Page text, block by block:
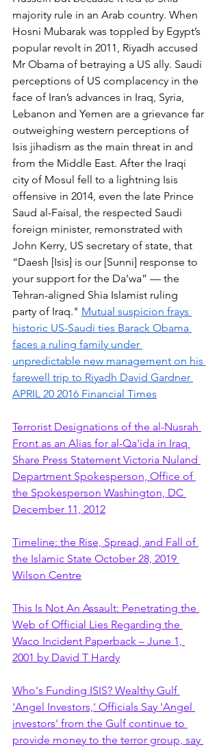
majority rule in an Arab country. When
Hosni Mubarak was toppled by Egypt’s
popular revolt in 2011, Riyadh accused
Mr Obama of betraying a US ally. Saudi
perceptions of US complacency in the
face of Iran’s advances in Iraq, Syria,
Lebanon and Yemen are a grievance far
outweighing western perceptions of
Isis jihadism as the main threat in and
from the Middle East. After the Iraqi
city of Mosul fell to a lightning Isis
offensive in 2014, even the late Prince
Saud al-Faisal, the respected Saudi
foreign minister, remonstrated with
John Kerry, US secretary of state, that
“Daesh [Isis] is our [Sunni] response to
your support for the Da’wa” — the
Tehran-aligned Shia Islamist ruling
party of Iraq." Mutual suspicion frays
historic US-Saudi ties Barack Obama
faces a ruling family under
unpredictable new management on his
farewell trip to Riyadh David Gardner
APRIL 20 2016 Financial Times
Terrorist Designations of the al-Nusrah
Front as an Alias for al-Qa'ida in Iraq
Share Press Statement Victoria Nuland
Department Spokesperson, Office of
the Spokesperson Washington, DC
December 11, 2012
Timeline: the Rise, Spread, and Fall of
the Islamic State October 28, 2019
Wilson Centre
This Is Not An Assault: Penetrating the
Web of Official Lies Regarding the
Waco Incident Paperback – June 1,
2001 by David T Hardy
Who's Funding ISIS? Wealthy Gulf
'Angel Investors,' Officials Say 'Angel
investors' from the Gulf continue to
provide money to the terror group, say